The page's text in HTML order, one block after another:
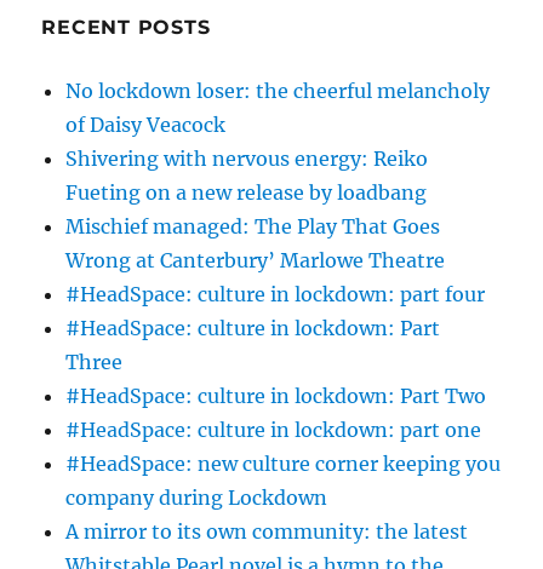
RECENT POSTS
No lockdown loser: the cheerful melancholy
of Daisy Veacock
Shivering with nervous energy: Reiko
Fueting on a new release by loadbang
Mischief managed: The Play That Goes
Wrong at Canterbury’ Marlowe Theatre
#HeadSpace: culture in lockdown: part four
#HeadSpace: culture in lockdown: Part
Three
#HeadSpace: culture in lockdown: Part Two
#HeadSpace: culture in lockdown: part one
#HeadSpace: new culture corner keeping you
company during Lockdown
A mirror to its own community: the latest